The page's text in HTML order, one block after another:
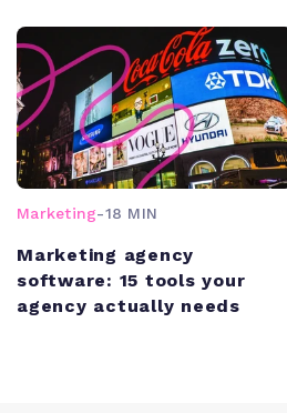
Marketing-18 MIN
Marketing agency
software: 15 tools your
agency actually needs